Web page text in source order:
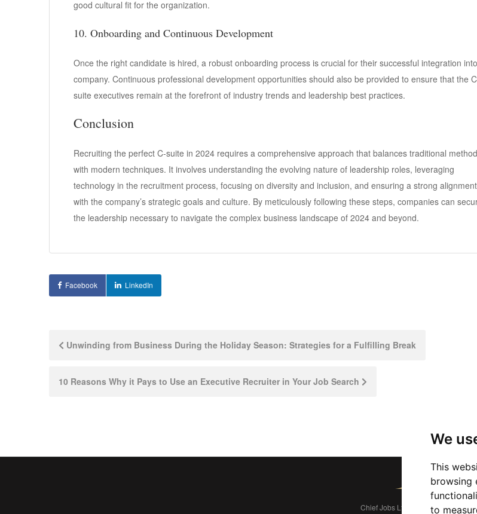
We
This
browsing
to
good cultural fit for the organization.
10. Onboarding and Continuous Development
Once the right candidate is hired, a robust onboarding process is crucial for their successful integration
company. Continuous professional development opportunities should also be provided to ensure that the
suite executives remain at the forefront of industry trends and leadership best practices.
Conclusion
Recruiting the perfect C-suite in 2024 requires a comprehensive approach that balances traditional
with modern techniques. It involves understanding the evolving nature of leadership roles, leveraging
technology in the recruitment process, focusing on diversity and inclusion, and ensuring a strong alignment
with the company’s strategic goals and culture. By meticulously following these steps, companies can
the leadership necessary to navigate the complex business landscape of 2024 and beyond.
Facebook LinkedIn
PostUnwinding from Business During the Holiday Season: Strategies for a Fulfilling Break
10 Reasons Why it Pays to Use an Executive Recruiter in Your Job Search
Chief Jobs Ltd © 2017 - 2026